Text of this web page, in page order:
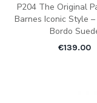
P204 The Original
Barnes Iconic Style
Bordo
€139.00